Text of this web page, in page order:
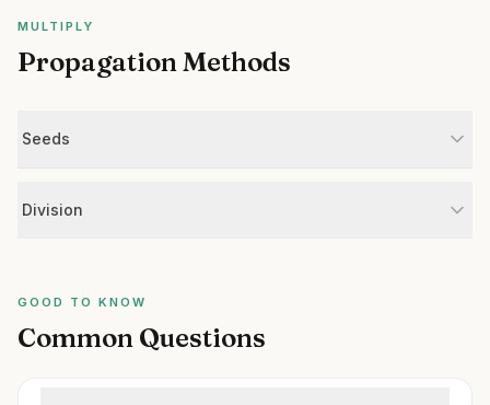
MULTIPLY
Propagation Methods
Seeds
Division
GOOD TO KNOW
Common Questions